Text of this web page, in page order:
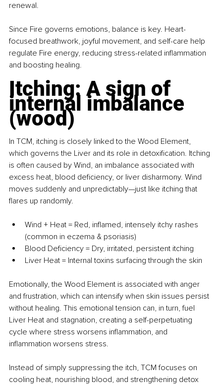
renewal.
Since Fire governs emotions, balance is key. Heart-
focused breathwork, joyful movement, and self-care help
regulate Fire energy, reducing stress-related inflammation
and boosting healing.
Itching: A sign of
internal imbalance
(wood)
In TCM, itching is closely linked to the Wood Element,
which governs the Liver and its role in detoxification. Itching
is often caused by Wind, an imbalance associated with
excess heat, blood deficiency, or liver disharmony. Wind
moves suddenly and unpredictably—just like itching that
flares up randomly.
Wind + Heat = Red, inflamed, intensely itchy rashes
(common in eczema & psoriasis)
Blood Deficiency = Dry, irritated, persistent itching
Liver Heat = Internal toxins surfacing through the skin
Emotionally, the Wood Element is associated with anger
and frustration, which can intensify when skin issues persist
without healing. This emotional tension can, in turn, fuel
Liver Heat and stagnation, creating a self-perpetuating
cycle where stress worsens inflammation, and
inflammation worsens stress.
Instead of simply suppressing the itch, TCM focuses on
cooling heat, nourishing blood, and strengthening detox